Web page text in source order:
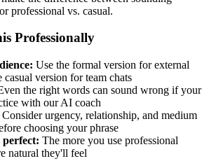
professional vs. casual.
Professionally
Use the formal version for external
casual version for team chats
the right words can sound wrong if your
with our AI coach
Consider urgency, relationship, and medium
choosing your phrase
perfect: The more you use professional
natural they'll feel